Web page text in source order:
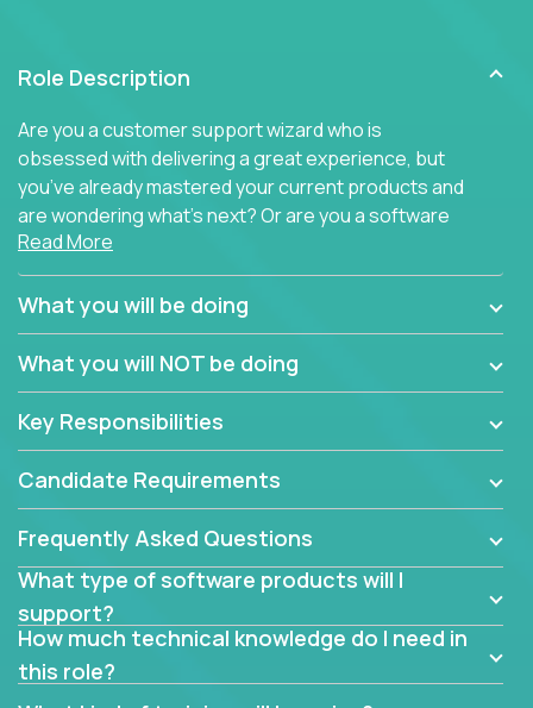
Role Description
Are you a customer support wizard who is
obsessed with delivering a great experience, but
you’ve already mastered your current products and
are wondering what’s next? Or are you a software
engineer looking for a way to get introduced to an
immense set of product architectures, domains, and
tech stacks? Sure, you could join any new company
and learn their handful of products, but we think we
have something better.
software products - everything from mobile app
balancers. We not only have the opportunity to
become deep technical experts who can solve
problems no one has seen before. There’s a lot to
learn, so we have weekly “learning tickets” to ensure
the whole team is up to speed.
At the highest level of customer support, we have
Read More
What you will be doing
What you will NOT be doing
Key Responsibilities
Candidate Requirements
Frequently Asked Questions
What type of software products will I
support?
How much technical knowledge do I need in
this role?